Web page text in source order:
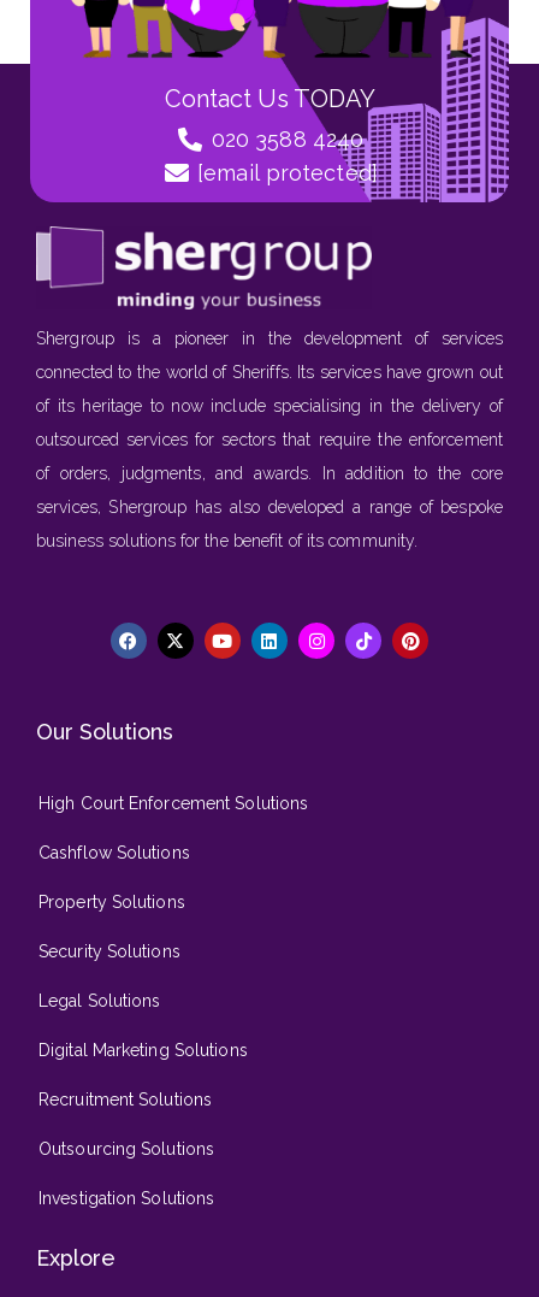
Contact Us TODAY
020 3588 4240
[email protected]
Shergroup is a pioneer in the development of services
connected to the world of Sheriffs. Its services have grown out
of its heritage to now include specialising in the delivery of
outsourced services for sectors that require the enforcement
of orders, judgments, and awards. In addition to the core
services, Shergroup has also developed a range of bespoke
business solutions for the benefit of its community.
Our Solutions
High Court Enforcement Solutions
Cashflow Solutions
Property Solutions
Security Solutions
Legal Solutions
Digital Marketing Solutions
Recruitment Solutions
Outsourcing Solutions
Investigation Solutions
Explore